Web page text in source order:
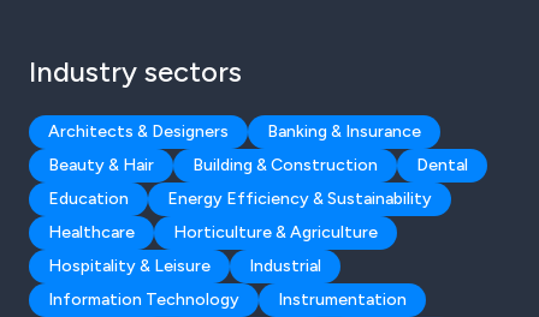
Industry sectors
Architects & Designers
Banking & Insurance
Beauty & Hair
Building & Construction
Dental
Education
Energy Efficiency & Sustainability
Healthcare
Horticulture & Agriculture
Hospitality & Leisure
Industrial
Information Technology
Instrumentation